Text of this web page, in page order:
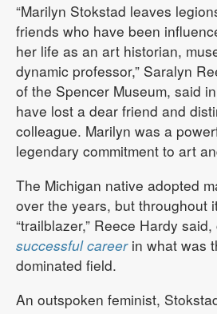
“Marilyn Stokstad leaves
friends who have been
her life as an art historian,
dynamic professor,” Saralyn
of the Spencer Museum, said
have lost a dear friend and
colleague. Marilyn was a
legendary commitment to art
The Michigan native adopted
over the years, but throughout
“trailblazer,” Reece Hardy
successful careerin what was
dominated field.
An outspoken feminist,